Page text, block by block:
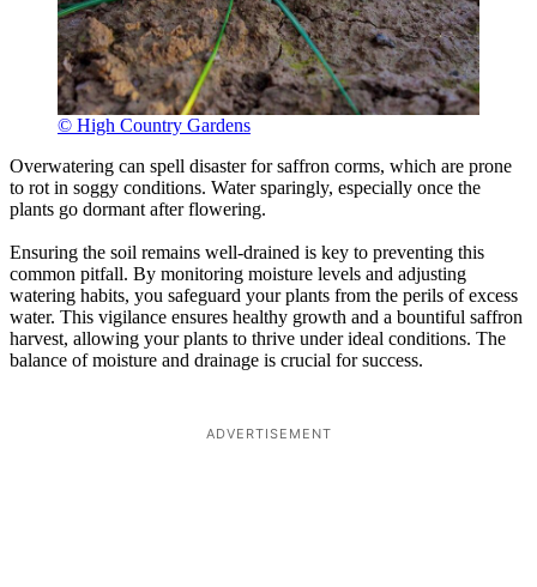
© High Country Gardens
Overwatering can spell disaster for saffron corms, which are prone
to rot in soggy conditions. Water sparingly, especially once the
plants go dormant after flowering.
Ensuring the soil remains well-drained is key to preventing this
common pitfall. By monitoring moisture levels and adjusting
watering habits, you safeguard your plants from the perils of excess
water. This vigilance ensures healthy growth and a bountiful saffron
harvest, allowing your plants to thrive under ideal conditions. The
balance of moisture and drainage is crucial for success.
ADVERTISEMENT